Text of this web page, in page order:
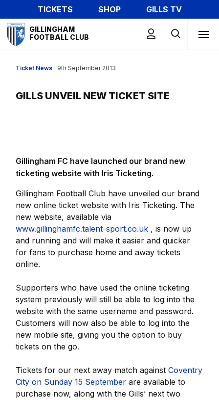
to
main
content
TICKETS SHOP
GILLS TV
Mega
Navigation
GILLINGHAM
FOOTBALL CLUB
Ticket News
GILLS UNVEIL NEW TICKET SITE
9th September 2013
Gillingham FC have launched our brand new
ticketing website with Iris Ticketing.
Gillingham Football Club have unveiled our brand
new online ticket website with Iris Ticketing. The
new website, available via
www.gillinghamfc.talent-sport.co.uk , is now up
and running and will make it easier and quicker
for fans to purchase home and away tickets
online.
Supporters who have used the online ticketing
system previously will still be able to log into the
website with the same username and password.
Customers will now also be able to log into the
new mobile site, giving you the option to buy
tickets on the go.
Tickets for our next away match against Coventry
City on Sunday 15 September are available to
purchase now, along with the Gills’ next two